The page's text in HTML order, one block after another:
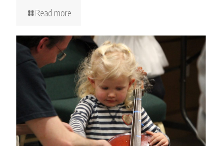
Read more